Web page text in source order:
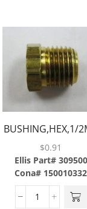
BUSHING,HEX,1/
X 3/8FP,BRASS
$0.91
Ellis Part# 309500
Cona# 150010332